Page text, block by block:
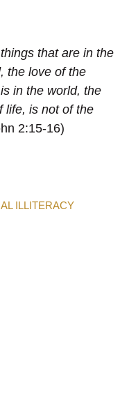
that are in the
the love of the
in the world, the
life, is not of the
2:15-16)
ILLITERACY